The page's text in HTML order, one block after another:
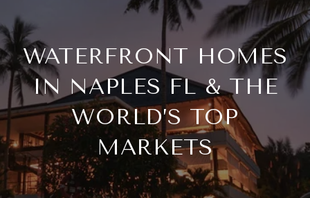
WATERFRONT HOMES
IN NAPLES FL & THE
WORLD’S TOP
MARKETS